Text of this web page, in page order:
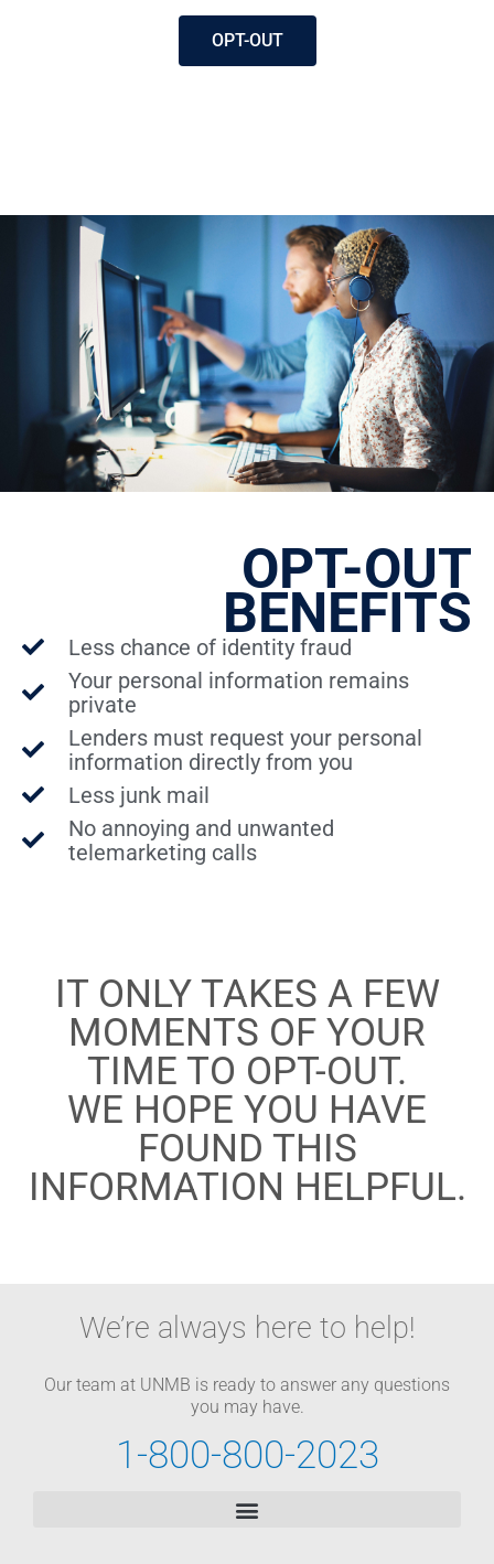
OPT-OUT
OPT-OUT
BENEFITS
Less chance of identity fraud
Your personal information remains
private
Lenders must request your personal
information directly from you
Less junk mail
No annoying and unwanted
telemarketing calls
IT ONLY TAKES A FEW
MOMENTS OF YOUR
TIME TO OPT-OUT.
WE HOPE YOU HAVE
FOUND THIS
INFORMATION HELPFUL.
We’re always here to help!
Our team at UNMB is ready to answer any questions
you may have.
1-800-800-2023